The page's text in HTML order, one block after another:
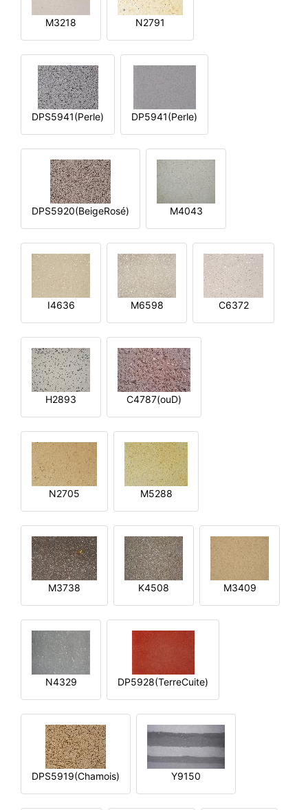
M3218 N2791
DPS5941(Perle) DP5941(Perle)
DPS5920(BeigeRosé) M4043
I4636 M6598 C6372
H2893 C4787(ouD)
N2705 M5288
M3738 K4508 M3409
N4329 DP5928(TerreCuite)
DPS5919(Chamois) Y9150